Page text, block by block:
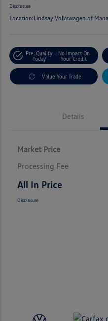
Disclosure
Location:Lindsay Volkswagen of
Pre-Qualify
Today
No Impact On
Your Credit
Value Your Trade
Details
Market Price
Processing Fee
All In Price
Disclosure